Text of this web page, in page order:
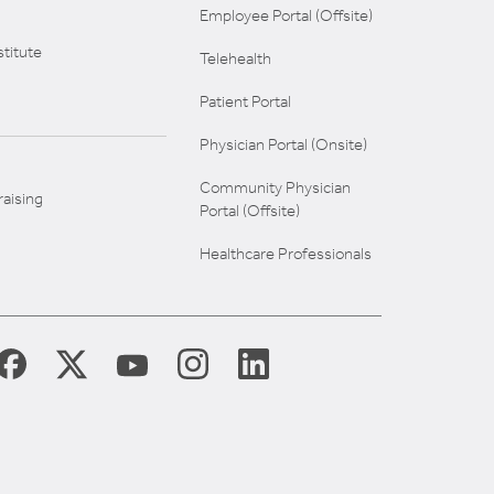
Employee Portal (Offsite)
Telehealth
Patient Portal
Physician Portal (Onsite)
Community Physician
Portal (Offsite)
Healthcare Professionals